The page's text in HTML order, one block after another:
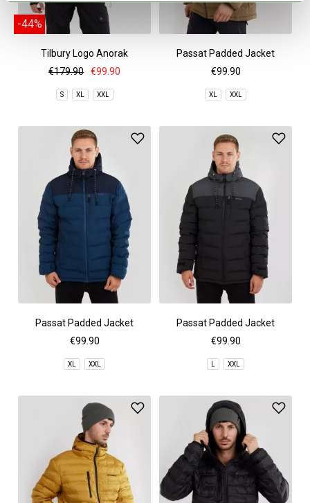
-44%
Tilbury Logo Anorak
€179.90
€99.90
S XL XXL
Passat Padded Jacket
€99.90
XL XXL
Passat Padded Jacket
€99.90
XL XXL
Passat Padded Jacket
€99.90
L XXL